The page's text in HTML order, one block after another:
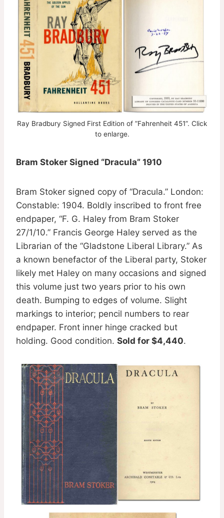
Ray Bradbury Signed First Edition of ”Fahrenheit 451”. Click
to enlarge.
Bram Stoker Signed “Dracula” 1910
Bram Stoker signed copy of “Dracula.” London:
Constable: 1904. Boldly inscribed to front free
endpaper, “F. G. Haley from Bram Stoker
27/1/10.” Francis George Haley served as the
Librarian of the “Gladstone Liberal Library.” As
a known benefactor of the Liberal party, Stoker
likely met Haley on many occasions and signed
this volume just two years prior to his own
death. Bumping to edges of volume. Slight
markings to interior; pencil numbers to rear
endpaper. Front inner hinge cracked but
holding. Good condition. Sold for $4,440.